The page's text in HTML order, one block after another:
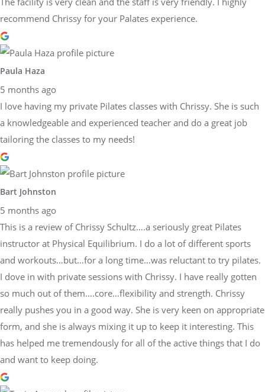
recommend Chrissy for your Palates experience.
Paula Haza
5 months ago
I love having my private Pilates classes with Chrissy. She is such
a knowledgeable and experienced teacher and do a great job
tailoring the classes to my needs!
Bart Johnston
5 months ago
This is a review of Chrissy Schultz….a seriously great Pilates
instructor at Physical Equilibrium. I do a lot of different sports
and workouts…but…for a long time…was reluctant to try pilates.
I dove in with private sessions with Chrissy. I have really gotten
so much out of them….core…flexibility and strength. Chrissy
really pushes you in a good way. She is very keen on appropriate
form, and she is always mixing it up to keep it interesting. This
has helped me tremendously for all of the active things that I do
and want to keep doing.